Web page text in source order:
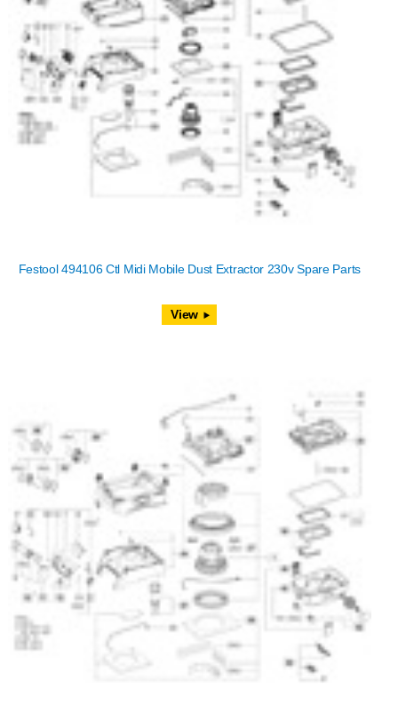
Festool 494106 Ctl Midi Mobile Dust Extractor 230v Spare Parts
View